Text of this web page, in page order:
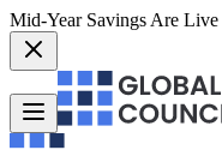
Mid-Year Savings Are